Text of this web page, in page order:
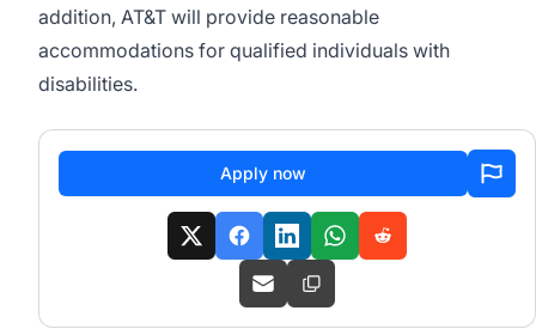
addition, AT&T will provide reasonable
accommodations for qualified individuals with
disabilities.
Apply now